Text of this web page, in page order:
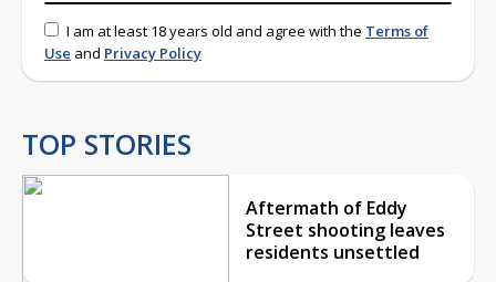
I am at least 18 years old and agree with the Terms of
Use and Privacy Policy
TOP STORIES
Aftermath of Eddy
Street shooting leaves
residents unsettled